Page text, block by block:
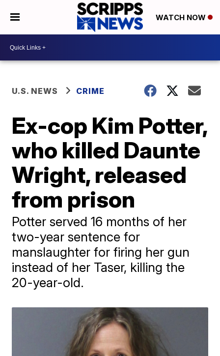
WATCH NOW
U.S. NEWS CRIME
Ex-cop Kim Potter,
who killed Daunte
Wright, released
from prison
Potter served 16 months of her
two-year sentence for
manslaughter for firing her gun
instead of her Taser, killing the
20-year-old.